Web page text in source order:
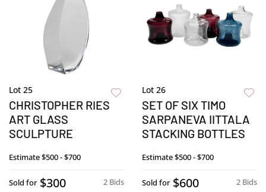
Lot 25
CHRISTOPHER RIES
ART GLASS
SCULPTURE
Estimate$500 - $700
2 Bids
Sold for $300
Lot 26
SET OF SIX TIMO
SARPANEVA IITTALA
STACKING BOTTLES
Estimate$500 - $700
2 Bids
Sold for $600